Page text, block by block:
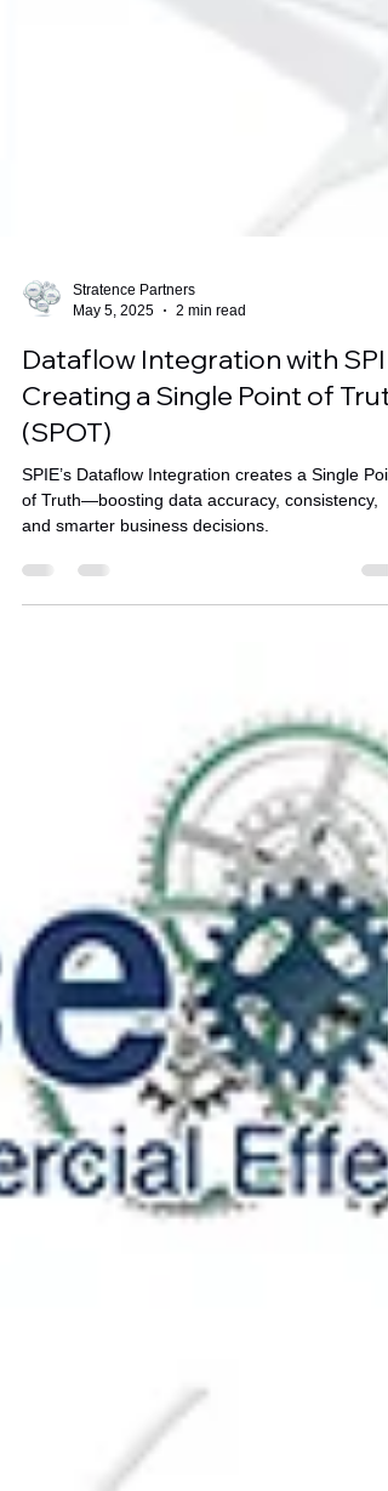
May 5, 2025
2 min read
Dataflow Integration with SPIE:
Creating a Single Point of
(SPOT)
SPIE’s Dataflow Integration creates a Single
and smarter business decisions.